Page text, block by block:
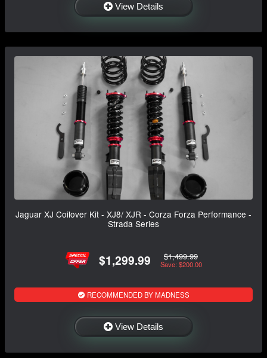
View Details
Jaguar XJ Coilover Kit - XJ8/ XJR - Corza Forza Performance -
Strada Series
$1,299.99 $1,499.99
Save: $200.00
RECOMMENDED BY MADNESS
View Details